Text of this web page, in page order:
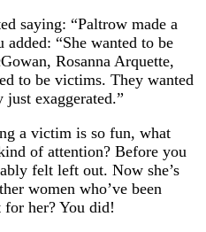
saying: “Paltrow made a
“She wanted to be
Rosanna Arquette,
to be victims. They wanted
exaggerated.”
a victim is so fun, what
of attention? Before you
felt left out. Now she’s
women who’ve been
for her? You did!